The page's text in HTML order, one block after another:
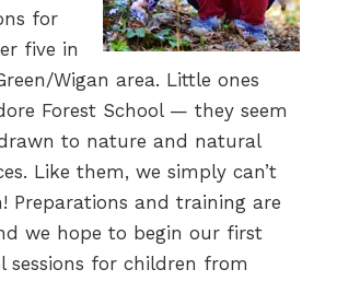
for
five in
Wigan area. Little ones
Forest School — they seem
to nature and natural
Like them, we simply can’t
Preparations and training are
we hope to begin our first
sessions for children from